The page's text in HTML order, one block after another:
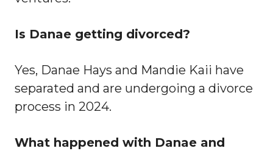
Is Danae getting divorced?
Yes, Danae Hays and Mandie Kaii have
separated and are undergoing a divorce
process in 2024.
What happened with Danae and